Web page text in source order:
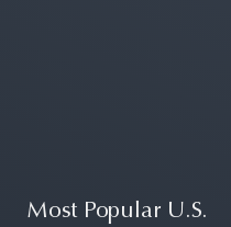
Most Popular U.S.